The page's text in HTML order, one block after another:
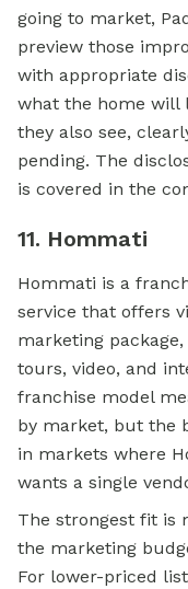
going to market,
preview those
with appropriate
what the home will
they also see,
pending. The
is covered in the
11. Hommati
Hommati is a
service that offers
marketing
tours, video, and
franchise model
by market, but the
in markets where
wants a single
The strongest fit is
the marketing
For lower-priced